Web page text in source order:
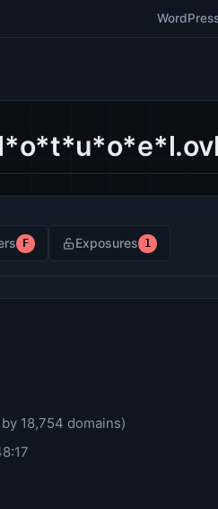
F Exposures 1
18,754 domains)